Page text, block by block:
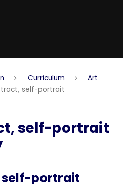
Curriculum
Art
self-portrait
self-portrait
self-portrait